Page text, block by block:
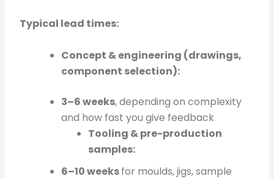
Typical lead times:
Concept & engineering (drawings,
component selection):
3–6 weeks, depending on complexity
and how fast you give feedback
Tooling & pre-production
samples:
6–10 weeksfor moulds, jigs, sample